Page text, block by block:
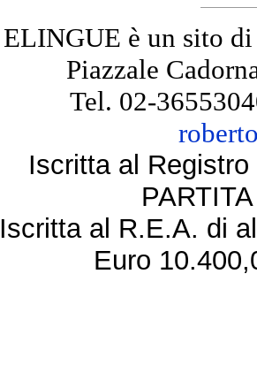
ELINGUE è un sito
Piazzale
Tel. 02-
Iscritta al
Iscritta al R.E.A. di
Euro